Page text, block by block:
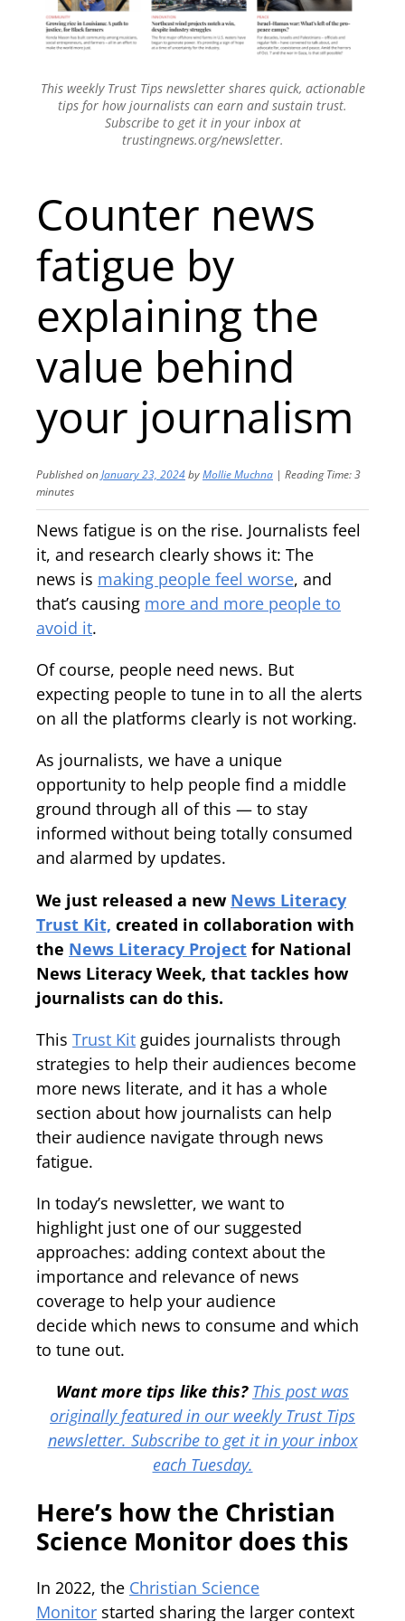
This weekly Trust Tips newsletter shares quick, actionable
tips for how journalists can earn and sustain trust.
Subscribe to get it in your inbox at
trustingnews.org/newsletter.
Counter news
fatigue by
explaining the
value behind
your journalism
Published onJanuary 23, 2024byMollie Muchna | Reading Time:3
minutes
News fatigue is on the rise. Journalists feel
it, and research clearly shows it: The
news is making people feel worse, and
that’s causing more and more people to
avoid it.
Of course, people need news. But
expecting people to tune in to all the alerts
on all the platforms clearly is not working.
As journalists, we have a unique
opportunity to help people find a middle
ground through all of this — to stay
informed without being totally consumed
and alarmed by updates.
We just released a new News Literacy
Trust Kit, created in collaboration with
the News Literacy Project for National
News Literacy Week, that tackles how
journalists can do this.
This Trust Kit guides journalists through
strategies to help their audiences become
more news literate, and it has a whole
section about how journalists can help
their audience navigate through news
fatigue.
In today’s newsletter, we want to
highlight just one of our suggested
approaches: adding context about the
importance and relevance of news
coverage to help your audience
decide which news to consume and which
to tune out.
Want more tips like this? This post was
originally featured in our weekly Trust Tips
newsletter. Subscribe to get it in your inbox
each Tuesday.
Here’s how the Christian
Science Monitor does this
In 2022, the Christian Science
Monitor started sharing the larger context